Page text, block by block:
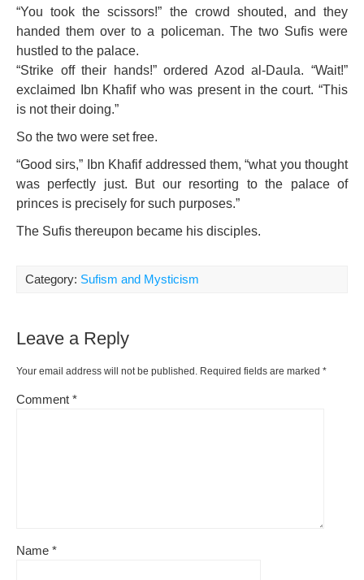
“You took the scissors!” the crowd shouted, and they
handed them over to a policeman. The two Sufis were
hustled to the palace.
“Strike off their hands!” ordered Azod al-Daula. “Wait!”
exclaimed Ibn Khafif who was present in the court. “This
is not their doing.”
So the two were set free.
“Good sirs,” Ibn Khafif addressed them, “what you thought
was perfectly just. But our resorting to the palace of
princes is precisely for such purposes.”
The Sufis thereupon became his disciples.
Category: Sufism and Mysticism
Leave a Reply
Your email address will not be published. Required fields are marked *
Comment *
Name *